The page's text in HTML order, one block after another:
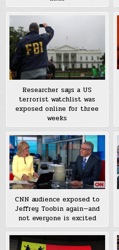
Researcher says a US
terrorist watchlist was
exposed online for three
weeks
CNN audience exposed to
Jeffrey Toobin again—and
not everyone is excited